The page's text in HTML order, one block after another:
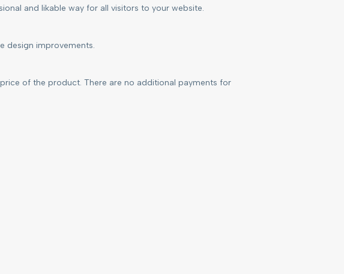
and likable way for all visitors to your website.
design improvements.
of the product. There are no additional payments for